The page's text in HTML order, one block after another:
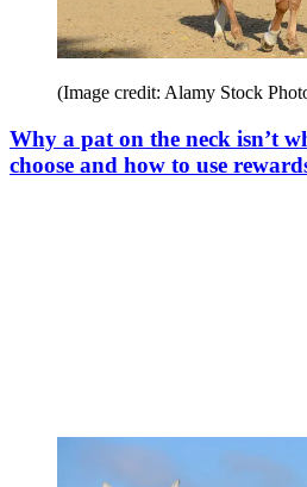
(Image credit: Alamy Stock
Why a pat on the neck isn’t
choose and how to use